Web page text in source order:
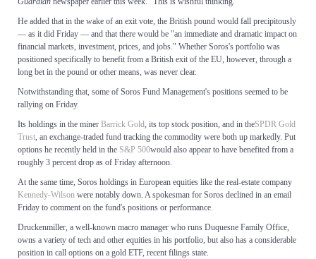
He added that in the wake of an exit vote, the British pound would fall precipitously
— as it did Friday — and that there would be "an immediate and dramatic impact on
financial markets, investment, prices, and jobs." Whether Soros's portfolio was
positioned specifically to benefit from a British exit of the EU, however, through a
long bet in the pound or other means, was never clear.
Notwithstanding that, some of Soros Fund Management's positions seemed to be
rallying on Friday.
Its holdings in the miner Barrick Gold, its top stock position, and in theSPDR Gold
Trust, an exchange-traded fund tracking the commodity were both up markedly. Put
options he recently held in the S&P 500would also appear to have benefited from a
roughly 3 percent drop as of Friday afternoon.
At the same time, Soros holdings in European equities like the real-estate company
Kennedy-Wilson were notably down. A spokesman for Soros declined in an email
Friday to comment on the fund's positions or performance.
Druckenmiller, a well-known macro manager who runs Duquesne Family Office,
owns a variety of tech and other equities in his portfolio, but also has a considerable
position in call options on a gold ETF, recent filings state.